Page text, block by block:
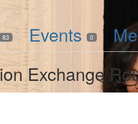
83 Events 0
Exchange